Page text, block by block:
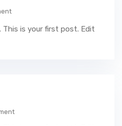
This is your first post. Edit